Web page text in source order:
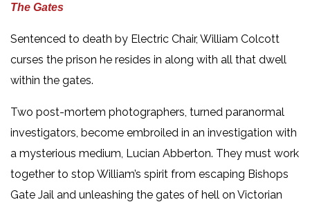
The Gates
Sentenced to death by Electric Chair, William Colcott
curses the prison he resides in along with all that dwell
within the gates.
Two post-mortem photographers, turned paranormal
investigators, become embroiled in an investigation with
a mysterious medium, Lucian Abberton. They must work
together to stop William’s spirit from escaping Bishops
Gate Jail and unleashing the gates of hell on Victorian